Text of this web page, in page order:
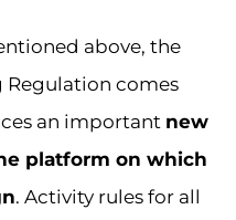
above, the
Regulation comes
an important new
platform on which
. Activity rules for all